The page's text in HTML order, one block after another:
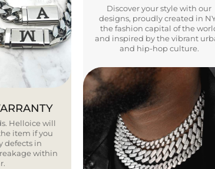
Helloice will
item if you
defects in
within
Discover your style with our
designs, proudly created in
the fashion capital of the
and inspired by the vibrant
and hip-hop culture.